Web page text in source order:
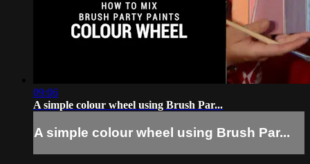
09:06
A simple colour wheel using Brush Par...
A simple colour wheel using Brush Par...